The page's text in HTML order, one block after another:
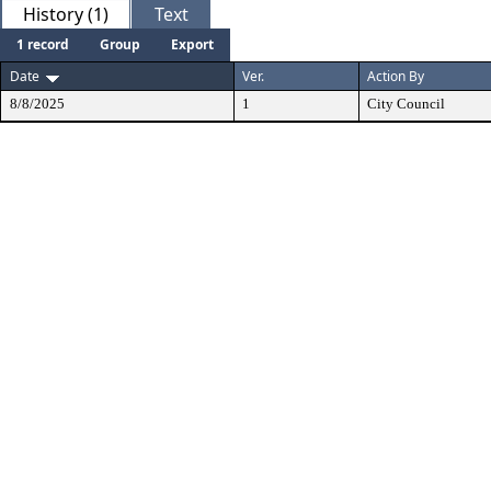
History (1) Text
1 record Group
Export
Date
Ver. Action By
8/8/2025 1 City Council